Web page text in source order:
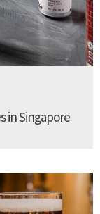
in Singapore